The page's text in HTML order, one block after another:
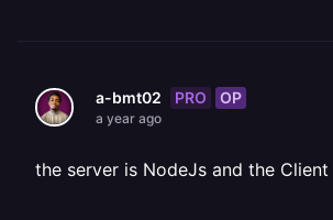
a-bmt02 PRO OP
a year ago
the server is NodeJs and the